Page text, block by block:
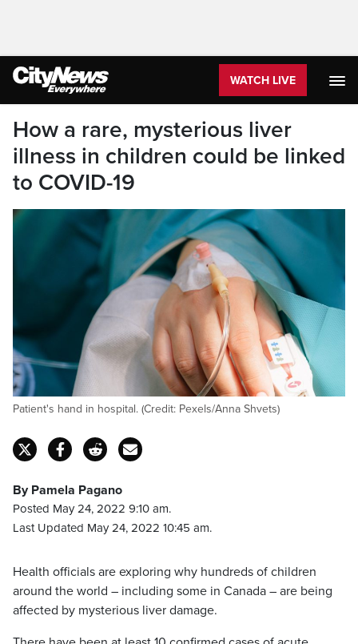
WATCH LIVE
How a rare, mysterious liver
illness in children could be linked
to COVID-19
Patient's hand in hospital. (Credit: Pexels/Anna Shvets)
By Pamela Pagano
Posted May 24, 2022 9:10 am.
Last Updated May 24, 2022 10:45 am.
Health officials are exploring why hundreds of children
around the world – including some in Canada – are being
affected by mysterious liver damage.